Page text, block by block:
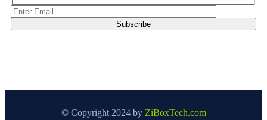
© Copyright 2024 by ZiBoxTech.com